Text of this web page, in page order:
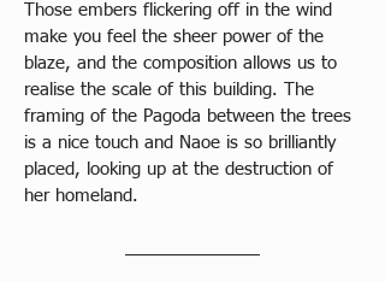
Those embers flickering off in the wind
make you feel the sheer power of the
blaze, and the composition allows us to
realise the scale of this building. The
framing of the Pagoda between the trees
is a nice touch and Naoe is so brilliantly
placed, looking up at the destruction of
her homeland.